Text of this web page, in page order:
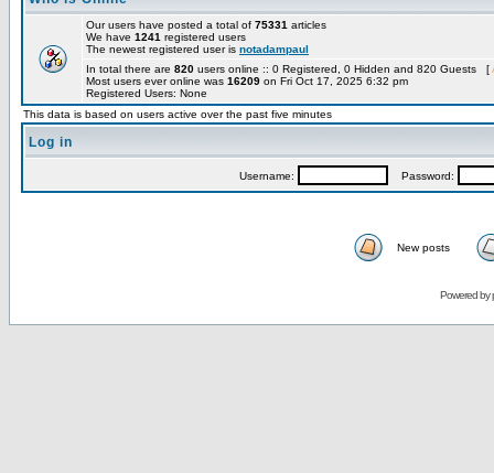
Our users have posted a total of 75331 articles
We have 1241 registered users
The newest registered user is notadampaul
In total there are 820 users online :: 0 Registered, 0 Hidden and 820 Guests [
Most users ever online was 16209 on Fri Oct 17, 2025 6:32 pm
Registered Users: None
This data is based on users active over the past five minutes
Log in
Username: Password:
New posts
Powered by